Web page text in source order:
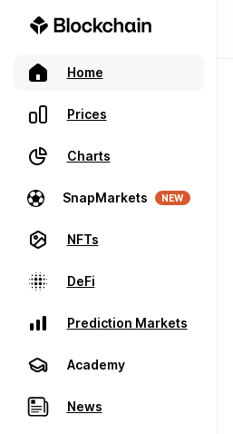
Home
Prices
Charts
SnapMarkets NEW
NFTs
DeFi
Prediction Markets
Academy
News